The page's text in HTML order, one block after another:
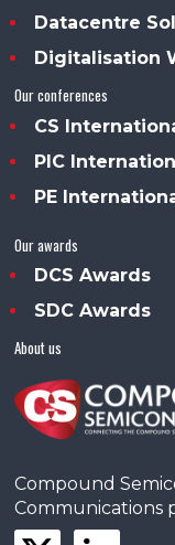
Datacentre
Digitalisation
Our conferences
CS
PIC
PE
Our awards
DCS Awards
SDC Awards
About us
Compound
Communications